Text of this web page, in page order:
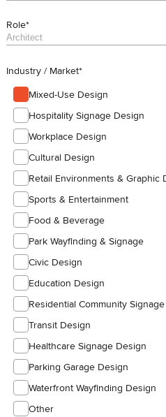
Role*
Industry / Market*
Mixed-Use Design
Hospitality Signage Design
Workplace Design
Cultural Design
Retail Environments & Graphic
Sports & Entertainment
Food & Beverage
Park Wayfinding & Signage
Civic Design
Education Design
Residential Community Signage
Transit Design
Healthcare Signage Design
Parking Garage Design
Waterfront Wayfinding Design
Other